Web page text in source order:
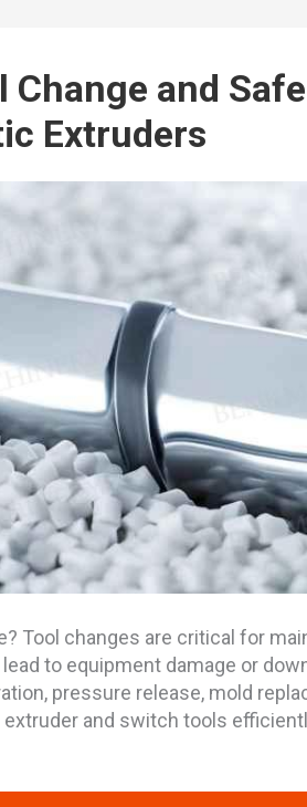
Change and Safe
Extruders
Tool changes are critical for
to equipment damage or
pressure release, mold
and switch tools